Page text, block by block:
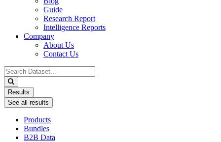
Guide
Research Report
Intelligence Reports
Company
About Us
Contact Us
Search
...
Results
See all results
Products
Bundles
B2B Data